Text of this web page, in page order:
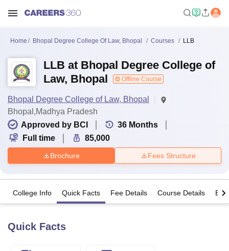
Home Bhopal Degree College Of Law, Bhopal Courses LLB
LLB at Bhopal Degree College of
Law, Bhopal
Offline Course
Bhopal Degree College of Law, Bhopal
Bhopal,Madhya Pradesh
Approved by BCI
36 Months
Full time
85,000
Brochure Fees Structure
College Info Quick Facts Fee Details Course Details
Quick Facts